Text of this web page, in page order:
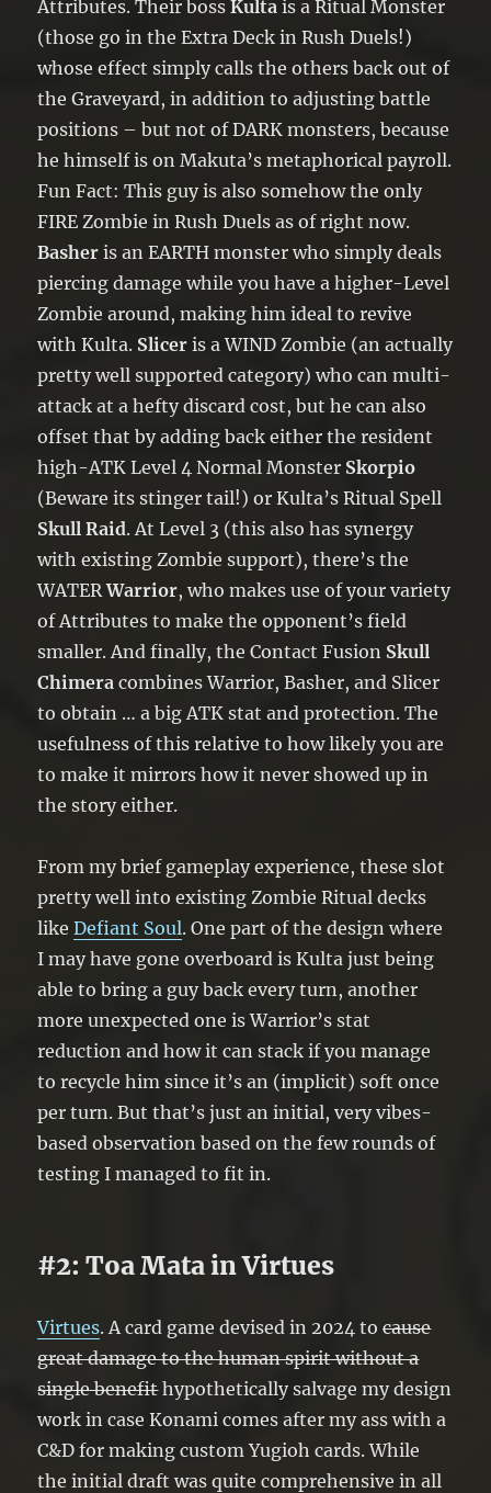
Attributes. Their bossKulta is a Ritual Monster
(those go in the Extra Deck in Rush Duels!)
whose effect simply calls the others back out of
the Graveyard, in addition to adjusting battle
positions – but not of DARK monsters, because
he himself is on Makuta’s metaphorical payroll.
Fun Fact: This guy is also somehow the only
FIRE Zombie in Rush Duels as of right now.
Basher is an EARTH monster who simply deals
piercing damage while you have a higher-Level
Zombie around, making him ideal to revive
with Kulta. Slicer is a WIND Zombie (an actually
pretty well supported category) who can multi-
attack at a hefty discard cost, but he can also
offset that by adding back either the resident
high-ATK Level 4 Normal Monster Skorpio
(Beware its stinger tail!) or Kulta’s Ritual Spell
Skull Raid. At Level 3 (this also has synergy
with existing Zombie support), there’s the
WATERWarrior, who makes use of your variety
of Attributes to make the opponent’s field
smaller. And finally, the Contact Fusion Skull
Chimera combines Warrior, Basher, and Slicer
to obtain … a big ATK stat and protection. The
usefulness of this relative to how likely you are
to make it mirrors how it never showed up in
the story either.
From my brief gameplay experience, these slot
pretty well into existing Zombie Ritual decks
likeDefiant Soul. One part of the design where
I may have gone overboard is Kulta just being
able to bring a guy back every turn, another
more unexpected one is Warrior’s stat
reduction and how it can stack if you manage
to recycle him since it’s an (implicit) soft once
per turn. But that’s just an initial, very vibes-
based observation based on the few rounds of
testing I managed to fit in.
#2: Toa Mata in Virtues
Virtues. A card game devised in 2024 tocause
great damage to the human spirit without a
single benefithypothetically salvage my design
work in case Konami comes after my ass with a
C&D for making custom Yugioh cards. While
the initial draft was quite comprehensive in all